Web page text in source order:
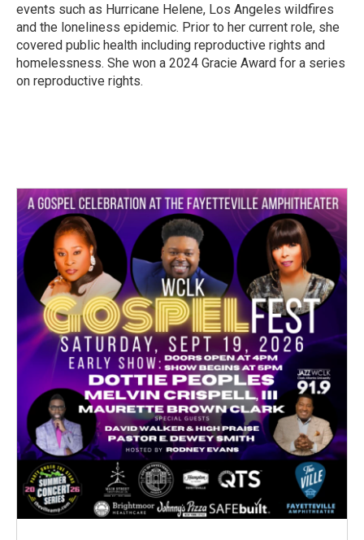
events such as Hurricane Helene, Los Angeles wildfires
and the loneliness epidemic. Prior to her current role, she
covered public health including reproductive rights and
homelessness. She won a 2024 Gracie Award for a series
on reproductive rights.